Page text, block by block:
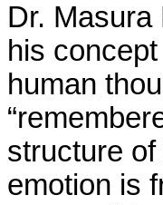
Dr. Masura
his
human
structure
emotion is